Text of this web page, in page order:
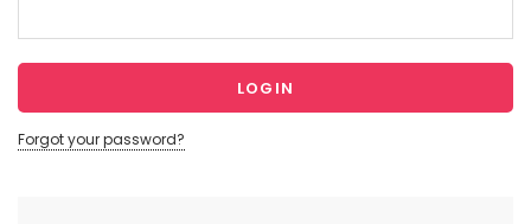
Forgot your password?